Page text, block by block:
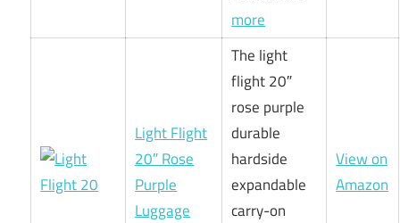
more
Light Flight
20″ Rose
Purple
Luggage
The light
flight 20″
rose purple
durable
hardside
expandable
carry-on
View on
Amazon